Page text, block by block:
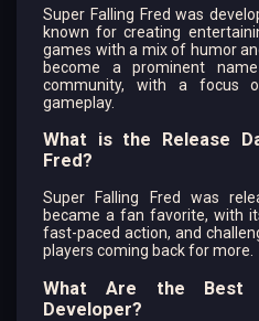
Super Falling Fred was
known for creating
games with a mix of humor
become a prominent
community, with a focus
gameplay.
What is the Release
Fred?
Super Falling Fred was
became a fan favorite, with
fast-paced action, and
players coming back for more.
What Are the Best
Developer?